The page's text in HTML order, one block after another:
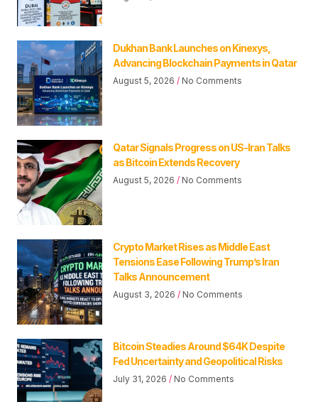
Dukhan Bank Launches on Kinexys,
Advancing Blockchain Payments in Qatar
August 5, 2026 No Comments
Qatar Signals Progress on US-Iran Talks
as Bitcoin Extends Recovery
August 5, 2026 No Comments
Crypto Market Rises as Middle East
Tensions Ease Following Trump’s Iran
Talks Announcement
August 3, 2026 No Comments
Bitcoin Steadies Around $64K Despite
Fed Uncertainty and Geopolitical Risks
July 31, 2026 No Comments